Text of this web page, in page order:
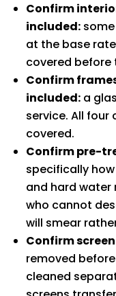
Confirm
included:
at the base
covered before
Confirm
included: a
service. All
covered.
Confirm pre-
specifically
and hard water
who cannot
will smear
Confirm
removed
cleaned